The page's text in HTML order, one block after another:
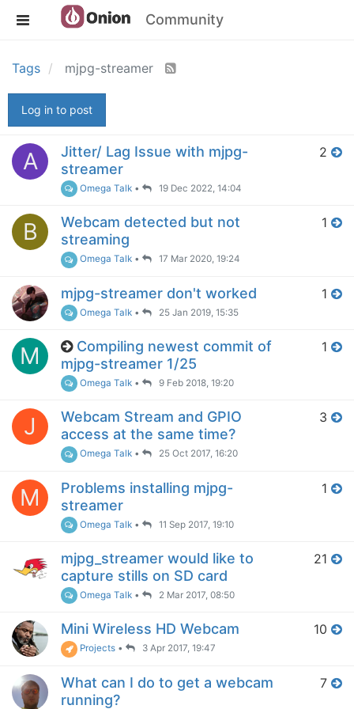
Community
Tags mjpg-streamer
Log in to post
A
Jitter/ Lag Issue with mjpg-
streamer
Omega Talk • 19 Dec 2022, 14:04
2
B
Webcam detected but not
streaming
Omega Talk • 17 Mar 2020, 19:24
1
mjpg-streamer don't worked
Omega Talk • 25 Jan 2019, 15:35
1
M
Compiling newest commit of
mjpg-streamer 1/25
Omega Talk • 9 Feb 2018, 19:20
1
J
Webcam Stream and GPIO
access at the same time?
Omega Talk • 25 Oct 2017, 16:20
3
M
Problems installing mjpg-
streamer
Omega Talk • 11 Sep 2017, 19:10
1
mjpg_streamer would like to
capture stills on SD card
Omega Talk • 2 Mar 2017, 08:50
21
Mini Wireless HD Webcam
Projects • 3 Apr 2017, 19:47
10
What can I do to get a webcam
running?
7